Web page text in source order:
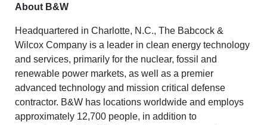
About B&W
Headquartered in Charlotte, N.C., The Babcock &
Wilcox Company is a leader in clean energy technology
and services, primarily for the nuclear, fossil and
renewable power markets, as well as a premier
advanced technology and mission critical defense
contractor. B&W has locations worldwide and employs
approximately 12,700 people, in addition to